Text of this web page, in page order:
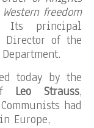
freedom
Its principal
Director of the
today by the
Leo Strauss,
had
Europe,